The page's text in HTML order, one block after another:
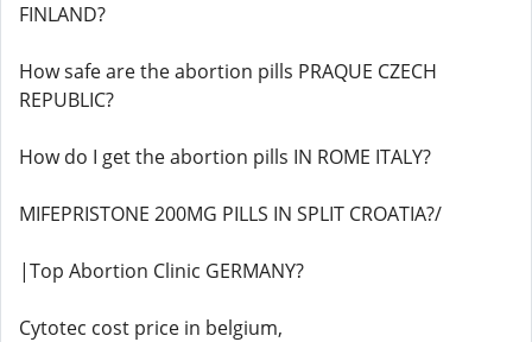
FINLAND?
How safe are the abortion pills PRAQUE CZECH
REPUBLIC?
How do I get the abortion pills IN ROME ITALY?
MIFEPRISTONE 200MG PILLS IN SPLIT CROATIA?/
|Top Abortion Clinic GERMANY?
Cytotec cost price in belgium,